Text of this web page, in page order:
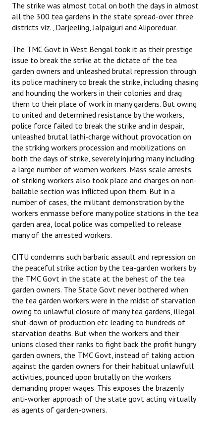
The strike was almost total on both the days in almost
all the 300 tea gardens in the state spread-over three
districts viz., Darjeeling, Jalpaiguri and Aliporeduar.
The TMC Govt in West Bengal took it as their prestige
issue to break the strike at the dictate of the tea
garden owners and unleashed brutal repression through
its police machinery to break the strike, including chasing
and hounding the workers in their colonies and drag
them to their place of work in many gardens. But owing
to united and determined resistance by the workers,
police force failed to break the strike and in despair,
unleashed brutal lathi-charge without provocation on
the striking workers procession and mobilizations on
both the days of strike, severely injuring many including
a large number of women workers. Mass scale arrests
of striking workers also took place and charges on non-
bailable section was inflicted upon them. But in a
number of cases, the militant demonstration by the
workers enmasse before many police stations in the tea
garden area, local police was compelled to release
many of the arrested workers.
CITU condemns such barbaric assault and repression on
the peaceful strike action by the tea-garden workers by
the TMC Govt in the state at the behest of the tea
garden owners. The State Govt never bothered when
the tea garden workers were in the midst of starvation
owing to unlawful closure of many tea gardens, illegal
shut-down of production etc leading to hundreds of
starvation deaths. But when the workers and their
unions closed their ranks to fight back the profit hungry
garden owners, the TMC Govt, instead of taking action
against the garden owners for their habitual unlawfull
activities, pounced upon brutally on the workers
demanding proper wages. This exposes the brazenly
anti-worker approach of the state govt acting virtually
as agents of garden-owners.